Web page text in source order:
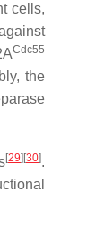
cells,
Cdc55
the
[29][30].